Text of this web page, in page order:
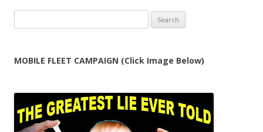
for:
MOBILE FLEET CAMPAIGN (Click Image Below)